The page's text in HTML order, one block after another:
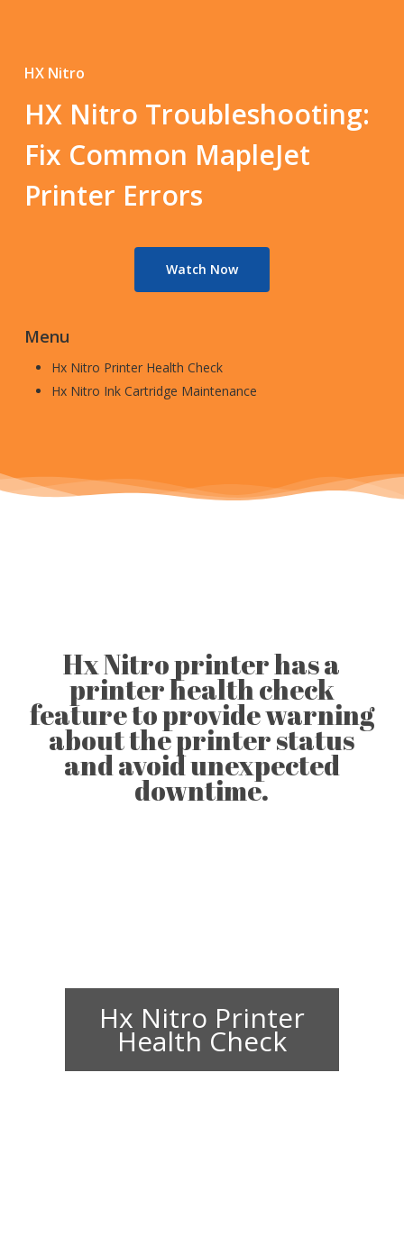
HX Nitro
HX Nitro Troubleshooting:
Fix Common MapleJet
Printer Errors
Watch Now
Menu
Hx Nitro Printer Health Check
Hx Nitro Ink Cartridge Maintenance
Hx Nitro printer has a
printer health check
feature to provide warning
about the printer status
and avoid unexpected
downtime.
Hx Nitro Printer
Health Check